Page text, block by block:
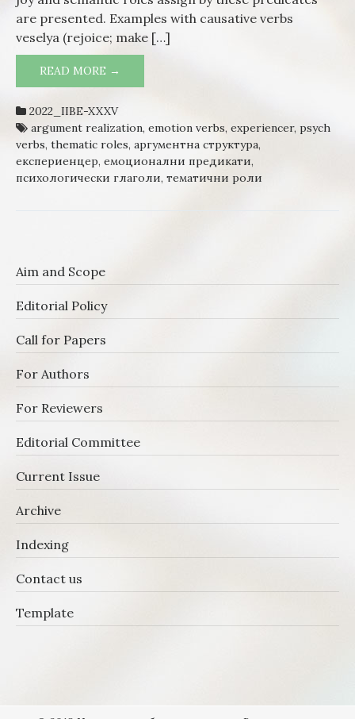
are presented. Examples with causative verbs
veselya (rejoice; make […]
READ MORE →
THE JOY
2022_IIBE-XXXV
argument realization, emotion verbs, experiencer, psych
verbs, thematic roles, аргументна структура,
експериенцер, емоционални предикати,
психологически глаголи, тематични роли
Aim and Scope
Editorial Policy
Call for Papers
For Authors
For Reviewers
Editorial Committee
Current Issue
Archive
Indexing
Contact us
Template